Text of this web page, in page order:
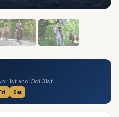
1st and Oct 31st
Sat